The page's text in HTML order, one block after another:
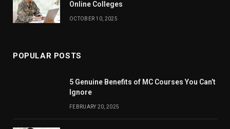
Online Colleges
OCTOBER 10, 2025
POPULAR POSTS
5 Genuine Benefits of MC Courses You Can’t
Ignore
FEBRUARY 20, 2025